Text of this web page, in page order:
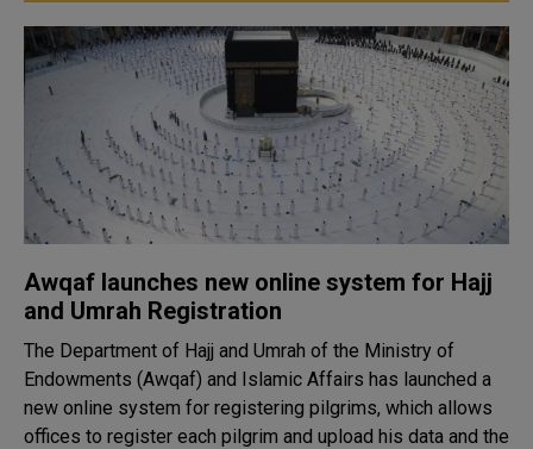
Awqaf launches new online system for Hajj
and Umrah Registration
The Department of Hajj and Umrah of the Ministry of
Endowments (Awqaf) and Islamic Affairs has launched a
new online system for registering pilgrims, which allows
offices to register each pilgrim and upload his data and the